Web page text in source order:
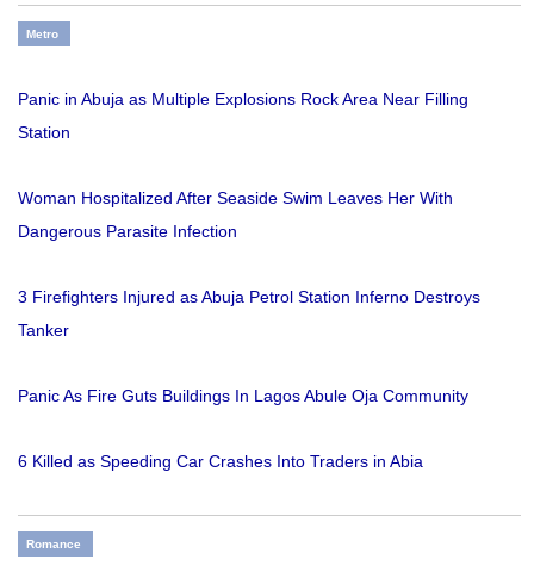
Metro
Panic in Abuja as Multiple Explosions Rock Area Near Filling
Station
Woman Hospitalized After Seaside Swim Leaves Her With
Dangerous Parasite Infection
3 Firefighters Injured as Abuja Petrol Station Inferno Destroys
Tanker
Panic As Fire Guts Buildings In Lagos Abule Oja Community
6 Killed as Speeding Car Crashes Into Traders in Abia
Romance